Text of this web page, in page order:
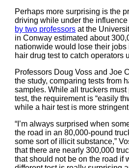
Perhaps more surprising is the
driving while under the influence
by two professors at the
in Conway estimated about
nationwide would lose their jobs
hair drug test to catch operators
Professors Doug Voss and Joe
the study, comparing tests from
samples. While all truckers must
test, the requirement is “easily
while a hair test is more
“I’m always surprised when
the road in an 80,000-pound
some sort of illicit substance,”
that there are nearly 300,000
that should not be on the road if